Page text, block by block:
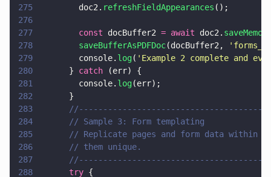
275
        doc2.
refreshFieldAppearances ();
276
277
        const
docBuffer2 = await doc2.
278
        saveBufferAsPDFDoc
(docBuffer2, '
279
        console.
log( ' Example 2 complete and
280
      }
catch (err) {
281
        console.
log(err);
282
      }
283
284
      // Sample 3: Form templating
285
// Replicate pages and form data within
286
      // them unique.
287
288
      try
{